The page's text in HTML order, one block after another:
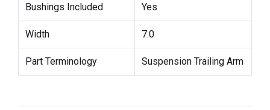
Bushings Included Yes
Width 7.0
Part Terminology Suspension Trailing Arm